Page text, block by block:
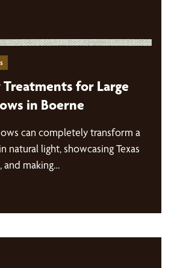
for Large
in Boerne
can completely transform a
natural light, showcasing Texas
and making…